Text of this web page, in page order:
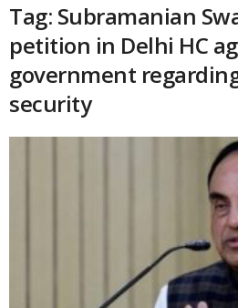
Tag: Subramanian
petition in Delhi HC
government
security